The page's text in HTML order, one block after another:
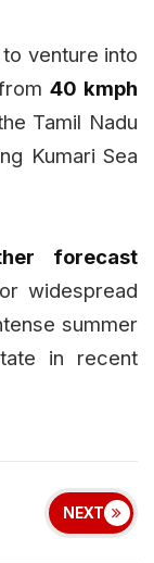
venture into
40 kmph
Tamil Nadu
Kumari Sea
forecast
widespread
summer
in recent
NEXT